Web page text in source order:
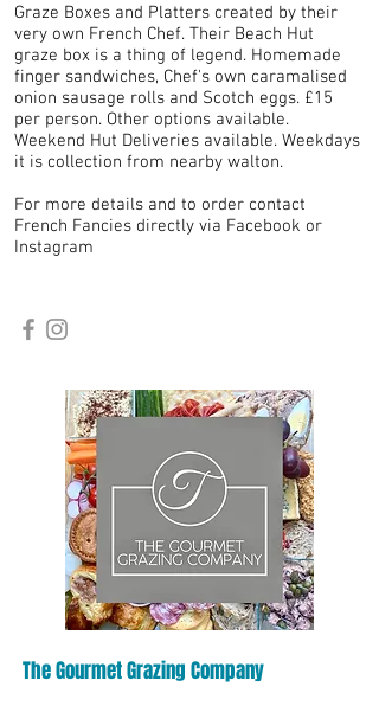
Graze Boxes and Platters created by their
very own French Chef. Their Beach Hut
graze box is a thing of legend. Homemade
finger sandwiches, Chef's own caramalised
onion sausage rolls and Scotch eggs. £15
per person. Other options available.
Weekend Hut Deliveries available. Weekdays
it is collection from nearby walton.
For more details and to order contact
French Fancies directly via Facebook or
Instagram
The Gourmet Grazing Company